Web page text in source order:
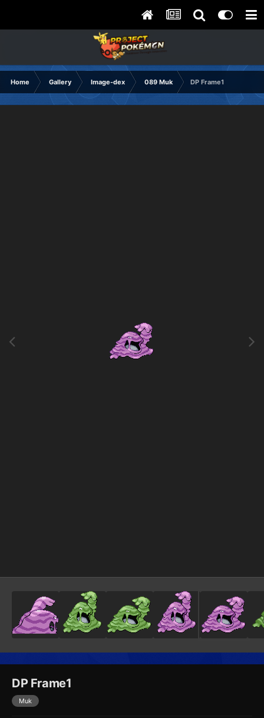
Home Gallery Image-dex 089 Muk DP Frame1
DP Frame1
Muk